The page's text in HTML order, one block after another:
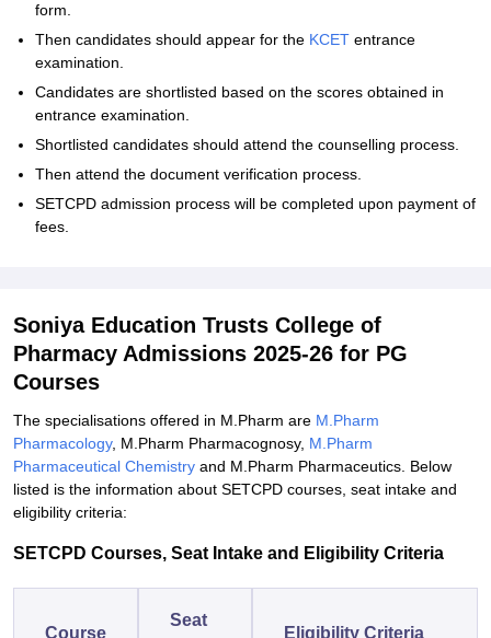
form.
Then candidates should appear for the KCET entrance
examination.
Candidates are shortlisted based on the scores obtained in
entrance examination.
Shortlisted candidates should attend the counselling process.
Then attend the document verification process.
SETCPD admission process will be completed upon payment of
fees.
Soniya Education Trusts College of
Pharmacy Admissions 2025-26 for PG
Courses
The specialisations offered in M.Pharm are M.Pharm
Pharmacology, M.Pharm Pharmacognosy, M.Pharm
Pharmaceutical Chemistry and M.Pharm Pharmaceutics. Below
listed is the information about SETCPD courses, seat intake and
eligibility criteria:
SETCPD Courses, Seat Intake and Eligibility Criteria
Course
Seat
Eligibility Criteria